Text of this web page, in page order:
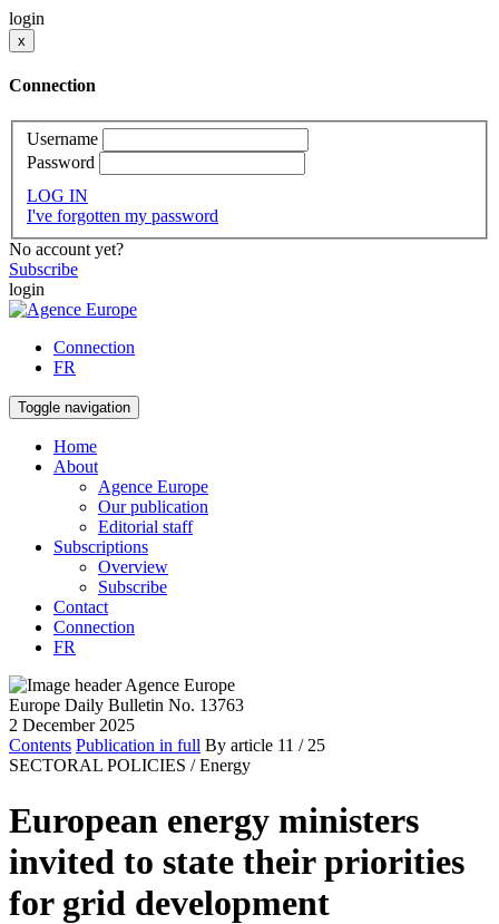
login
x
Connection
Username
Password
LOG IN
I've forgotten my password
No account yet?
Subscribe
login
Connection
FR
Toggle navigation
Home
About
Agence Europe
Our publication
Editorial staff
Subscriptions
Overview
Subscribe
Contact
Connection
FR
Europe Daily Bulletin No. 13763
2 December 2025
Contents Publication in full By article 11 / 25
SECTORAL POLICIES / Energy
European energy ministers
invited to state their priorities
for grid development